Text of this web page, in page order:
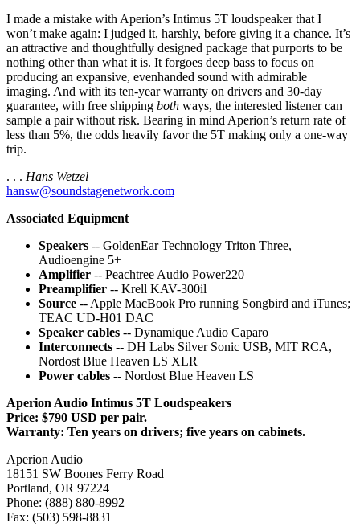
I made a mistake with Aperion’s Intimus 5T loudspeaker that I
won’t make again: I judged it, harshly, before giving it a chance. It’s
an attractive and thoughtfully designed package that purports to be
nothing other than what it is. It forgoes deep bass to focus on
producing an expansive, evenhanded sound with admirable
imaging. And with its ten-year warranty on drivers and 30-day
guarantee, with free shipping both ways, the interested listener can
sample a pair without risk. Bearing in mind Aperion’s return rate of
less than 5%, the odds heavily favor the 5T making only a one-way
trip.
. . . Hans Wetzel
hansw@soundstagenetwork.com
Associated Equipment
Speakers -- GoldenEar Technology Triton Three,
Audioengine 5+
Amplifier -- Peachtree Audio Power220
Preamplifier -- Krell KAV-300il
Source -- Apple MacBook Pro running Songbird and iTunes;
TEAC UD-H01 DAC
Speaker cables -- Dynamique Audio Caparo
Interconnects -- DH Labs Silver Sonic USB, MIT RCA,
Nordost Blue Heaven LS XLR
Power cables -- Nordost Blue Heaven LS
Aperion Audio Intimus 5T Loudspeakers
Price: $790 USD per pair.
Warranty: Ten years on drivers; five years on cabinets.
Aperion Audio
18151 SW Boones Ferry Road
Portland, OR 97224
Phone: (888) 880-8992
Fax: (503) 598-8831